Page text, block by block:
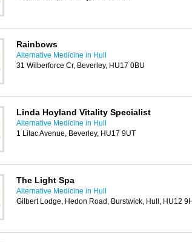
Rainbows
Alternative Medicine in Hull
31 Wilberforce Cr, Beverley, HU17 0BU
Linda Hoyland Vitality Specialist
Alternative Medicine in Hull
1 Lilac Avenue, Beverley, HU17 9UT
The Light Spa
Alternative Medicine in Hull
Gilbert Lodge, Hedon Road, Burstwick, Hull, HU12